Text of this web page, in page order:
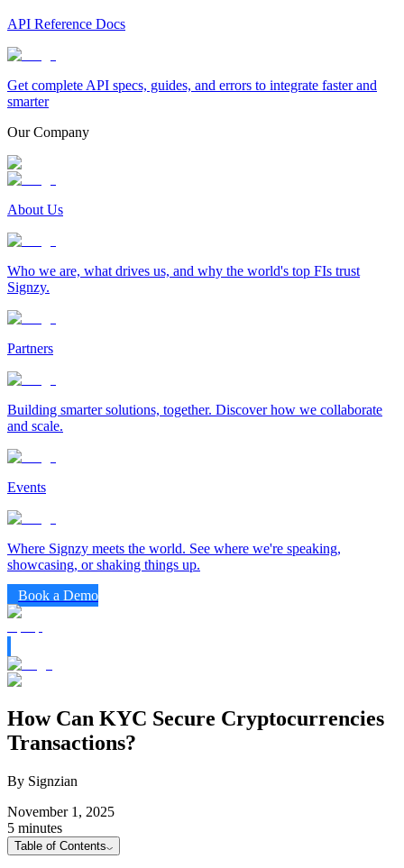
API Reference Docs
Get complete API specs, guides, and errors to integrate faster and
smarter
Our Company
About Us
Who we are, what drives us, and why the world's top FIs trust
Signzy.
Partners
Building smarter solutions, together. Discover how we collaborate
and scale.
Events
Where Signzy meets the world. See where we're speaking,
showcasing, or shaking things up.
Book a Demo
How Can KYC Secure Cryptocurrencies
Transactions?
By Signzian
November 1, 2025
5 minutes
Table of Contents